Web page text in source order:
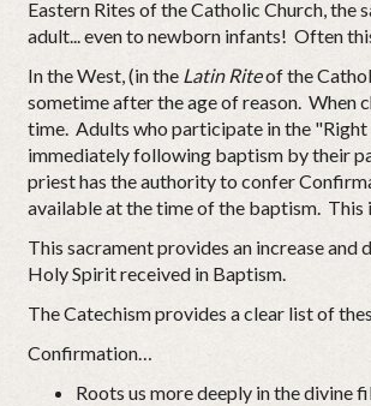
Eastern Rites of the Catholic Church, the
adult... even to newborn infants! Often
In the West, (in the Latin Riteof the
sometime after the age of reason. When
time. Adults who participate in the
immediately following baptism by their
priest has the authority to confer
available at the time of the baptism. This
This sacrament provides an increase
Holy Spirit received in Baptism.
The Catechism provides a clear list of
Confirmation…
Roots us more deeply in the divine